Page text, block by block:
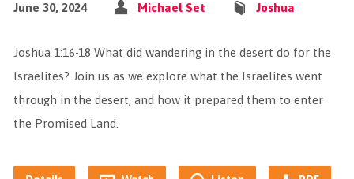
June 30, 2024 Michael Set Joshua
Joshua 1:16-18 What did wandering in the desert do for the
Israelites? Join us as we explore what the Israelites went
through in the desert, and how it prepared them to enter
the Promised Land.